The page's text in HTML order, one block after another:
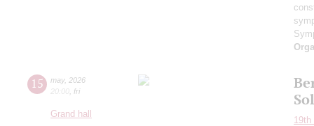
15 may, 2026
20:00 fri
Grand hall